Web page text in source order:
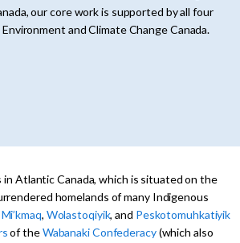
our core work is supported by all four
and Climate Change Canada.
Atlantic Canada, which is situated on the
homelands of many Indigenous
Mi’kmaq, Wolastoqiyik, and Peskotomuhkatiyik
of theWabanaki Confederacy(which also